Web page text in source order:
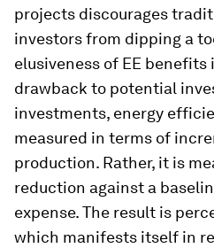
projects discourages
investors from dipping a
elusiveness of EE
drawback to potential
investments, energy
measured in terms of
production. Rather, it is
reduction against a
expense. The result is
which manifests itself in